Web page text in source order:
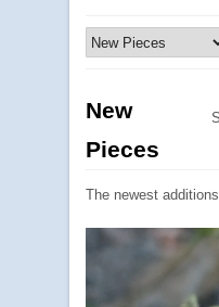
New
Pieces
The newest